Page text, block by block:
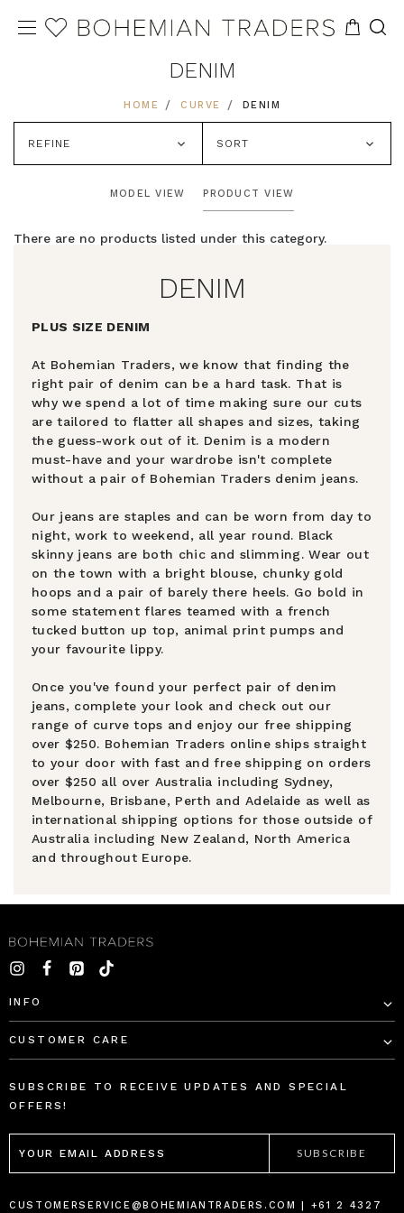
DENIM
HOME CURVE DENIM
REFINE SORT
MODEL VIEW PRODUCT VIEW
There are no products listed under this category.
DENIM
PLUS SIZE DENIM
At Bohemian Traders, we know that finding the
right pair of denim can be a hard task. That is
why we spend a lot of time making sure our cuts
are tailored to flatter all shapes and sizes, taking
the guess-work out of it. Denim is a modern
must-have and your wardrobe isn't complete
without a pair of Bohemian Traders denim jeans.
Our jeans are staples and can be worn from day to
night, work to weekend, all year round. Black
skinny jeans are both chic and slimming. Wear out
on the town with a bright blouse, chunky gold
hoops and a pair of barely there heels. Go bold in
some statement flares teamed with a french
tucked button up top, animal print pumps and
your favourite lippy.
Once you've found your perfect pair of denim
jeans, complete your look and check out our
range of curve tops and enjoy our free shipping
over $250. Bohemian Traders online ships straight
to your door with fast and free shipping on orders
over $250 all over Australia including Sydney,
Melbourne, Brisbane, Perth and Adelaide as well as
international shipping options for those outside of
Australia including New Zealand, North America
and throughout Europe.
INFO
CUSTOMER CARE
SUBSCRIBE TO RECEIVE UPDATES AND SPECIAL
OFFERS!
EMAIL
ADDRESS
CUSTOMERSERVICE@BOHEMIANTRADERS.COM | +61 2 4327